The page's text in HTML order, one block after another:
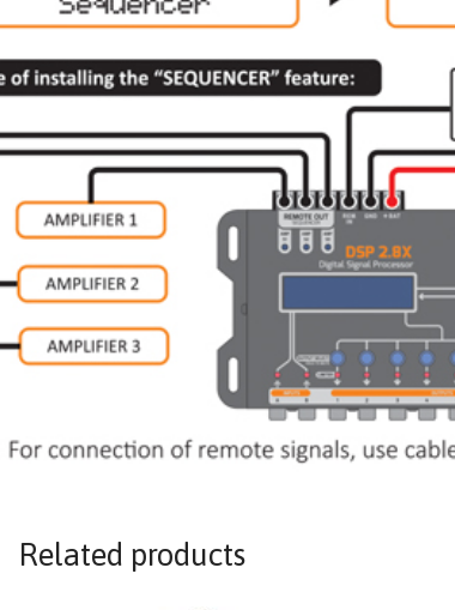
Related products